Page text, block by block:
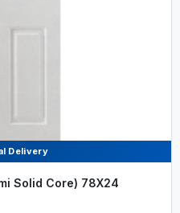
Delivery
Solid Core) 78X24